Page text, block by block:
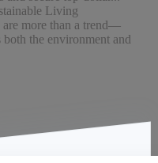
Living
are more than a trend—
the environment and